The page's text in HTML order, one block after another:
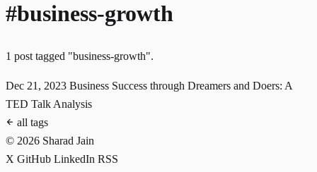
#business-growth
1 post tagged "business-growth".
Dec 21, 2023 Business Success through Dreamers and Doers: A
TED Talk Analysis
all tags
© 2026 Sharad Jain
X GitHub LinkedIn RSS